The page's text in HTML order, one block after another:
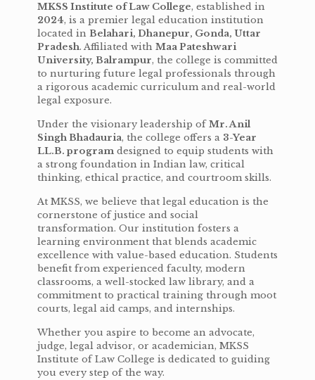
MKSS Institute of Law College, established in
2024, is a premier legal education institution
located in Belahari, Dhanepur, Gonda, Uttar
Pradesh. Affiliated with Maa Pateshwari
University, Balrampur, the college is committed
to nurturing future legal professionals through
a rigorous academic curriculum and real-world
legal exposure.
Under the visionary leadership ofMr. Anil
Singh Bhadauria, the college offers a 3-Year
LL.B. program designed to equip students with
a strong foundation in Indian law, critical
thinking, ethical practice, and courtroom skills.
At MKSS, we believe that legal education is the
cornerstone of justice and social
transformation. Our institution fosters a
learning environment that blends academic
excellence with value-based education. Students
benefit from experienced faculty, modern
classrooms, a well-stocked law library, and a
commitment to practical training through moot
courts, legal aid camps, and internships.
Whether you aspire to become an advocate,
judge, legal advisor, or academician, MKSS
Institute of Law College is dedicated to guiding
you every step of the way.